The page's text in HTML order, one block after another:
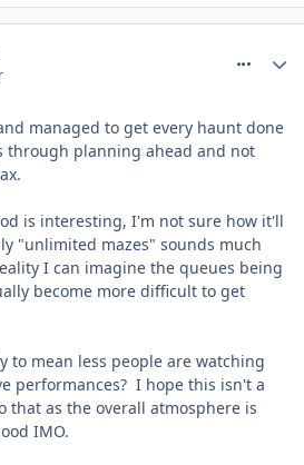
managed to get every haunt done
through planning ahead and not
is interesting, I'm not sure how it'll
"unlimited mazes" sounds much
I can imagine the queues being
become more difficult to get
to mean less people are watching
performances? I hope this isn't a
that as the overall atmosphere is
IMO.